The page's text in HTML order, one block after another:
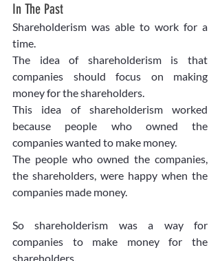
In The Past
Shareholderism was able to work for a
time.
The idea of shareholderism is that
companies should focus on making
money for the shareholders.
This idea of shareholderism worked
because people who owned the
companies wanted to make money.
The people who owned the companies,
the shareholders, were happy when the
companies made money.
So shareholderism was a way for
companies to make money for the
shareholders.